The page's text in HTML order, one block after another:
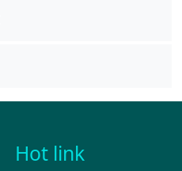
Hot link